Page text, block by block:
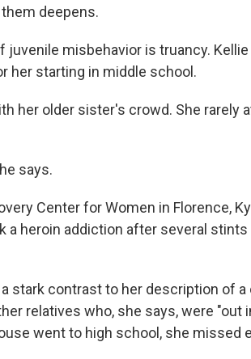
deepens.
misbehavior is truancy. Kellie
her starting in middle school.
her older sister's crowd. She rarely
says.
Center for Women in Florence,
a heroin addiction after several stints
stark contrast to her description of a
relatives who, she says, were "out
went to high school, she missed